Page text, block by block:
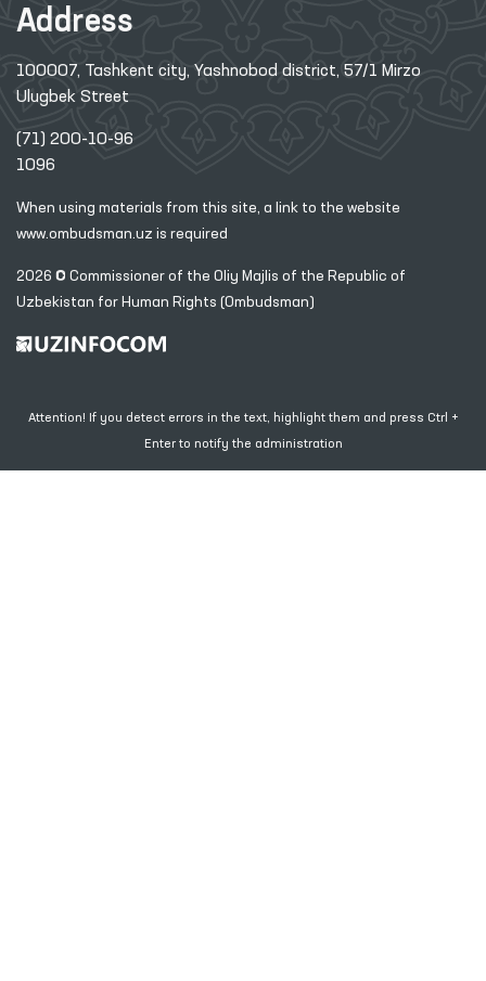
Address
100007, Tashkent city, Yashnobod district, 57/1 Mirzo
Ulugbek Street
(71) 200-10-96
1096
When using materials from this site, a link to the website
www.ombudsman.uz is required
2026 © Commissioner of the Oliy Majlis of the Republic of
Uzbekistan for Human Rights (Ombudsman)
Attention! If you detect errors in the text, highlight them and press Ctrl +
Enter to notify the administration